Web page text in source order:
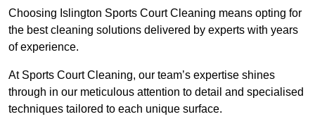
Choosing Islington Sports Court Cleaning means opting for
the best cleaning solutions delivered by experts with years
of experience.
At Sports Court Cleaning, our team’s expertise shines
through in our meticulous attention to detail and specialised
techniques tailored to each unique surface.